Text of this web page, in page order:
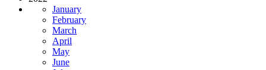
January
February
March
April
May
June